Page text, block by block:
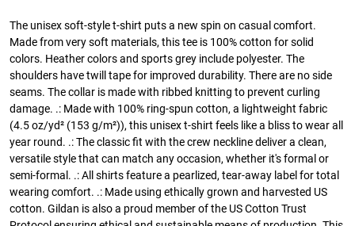
The unisex soft-style t-shirt puts a new spin on casual comfort.
Made from very soft materials, this tee is 100% cotton for solid
colors. Heather colors and sports grey include polyester. The
shoulders have twill tape for improved durability. There are no side
seams. The collar is made with ribbed knitting to prevent curling
damage. .: Made with 100% ring-spun cotton, a lightweight fabric
(4.5 oz/yd² (153 g/m²)), this unisex t-shirt feels like a bliss to wear all
year round. .: The classic fit with the crew neckline deliver a clean,
versatile style that can match any occasion, whether it's formal or
semi-formal. .: All shirts feature a pearlized, tear-away label for total
wearing comfort. .: Made using ethically grown and harvested US
cotton. Gildan is also a proud member of the US Cotton Trust